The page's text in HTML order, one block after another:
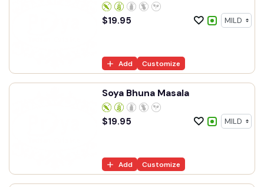
$19.95
Add Customize
Soya Bhuna Masala
$19.95
Add Customize